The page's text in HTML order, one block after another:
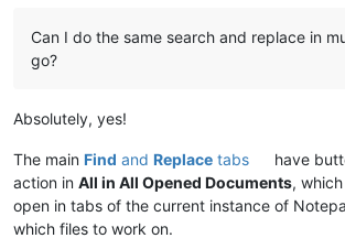
Can I do the same search and replace in
go?
Absolutely, yes!
The main Find and Replace tabs
have
action in All in All Opened Documents,
open in tabs of the current instance of
which files to work on.